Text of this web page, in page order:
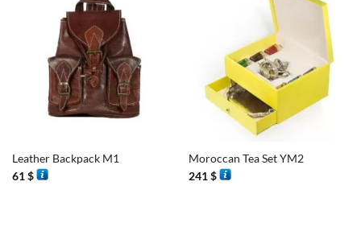
Leather Backpack M1
61$
Moroccan Tea Set YM2
241$